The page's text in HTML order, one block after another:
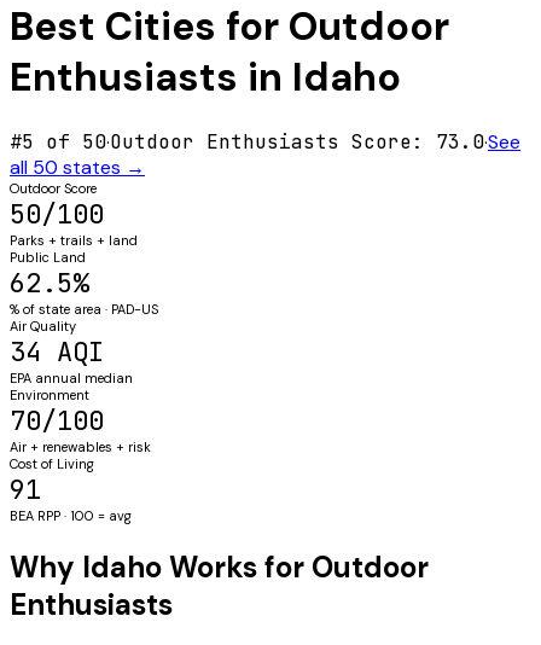
Best Cities for Outdoor
Enthusiasts in Idaho
#5 of 50·Outdoor Enthusiasts Score: 73.0·See
all 50 states →
Outdoor Score
50/100
Parks + trails + land
Public Land
62.5%
% of state area · PAD-US
Air Quality
34 AQI
EPA annual median
Environment
70/100
Air + renewables + risk
Cost of Living
91
BEA RPP · 100 = avg
Why Idaho Works for Outdoor
Enthusiasts